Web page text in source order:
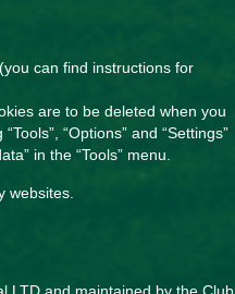
can find instructions for
are to be deleted when you
“Options” and “Settings”
in the “Tools” menu.
websites.